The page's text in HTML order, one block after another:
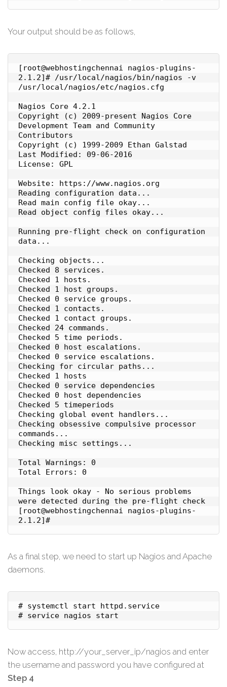
Your output should be as follows,
[root@webhostingchennai nagios-plugins-
2.1.2]# /usr/local/nagios/bin/nagios -v
/usr/local/nagios/etc/nagios.cfg
Nagios Core 4.2.1
Copyright (c) 2009-present Nagios Core
Development Team and Community
Contributors
Copyright (c) 1999-2009 Ethan Galstad
Last Modified: 09-06-2016
License: GPL
Website: https://www.nagios.org
Reading configuration data...
Read main config file okay...
Read object config files okay...
Running pre-flight check on configuration
data...
Checking objects...
Checked 8 services.
Checked 1 hosts.
Checked 1 host groups.
Checked 0 service groups.
Checked 1 contacts.
Checked 1 contact groups.
Checked 24 commands.
Checked 5 time periods.
Checked 0 host escalations.
Checked 0 service escalations.
Checking for circular paths...
Checked 1 hosts
Checked 0 service dependencies
Checked 0 host dependencies
Checked 5 timeperiods
Checking global event handlers...
Checking obsessive compulsive processor
commands...
Checking misc settings...
Total Warnings: 0
Total Errors: 0
Things look okay - No serious problems
were detected during the pre-flight check
[root@webhostingchennai nagios-plugins-
2.1.2]#
As a final step, we need to start up Nagios and Apache
daemons.
# systemctl start httpd.service
# service nagios start
Now access, http://your_server_ip/nagios and enter
the username and password you have configured at
Step 4